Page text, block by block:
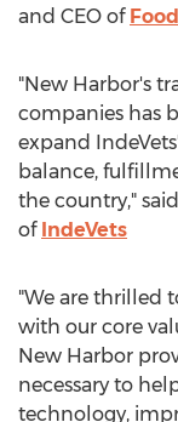
and CEO of
"New Harbor's
companies has
expand
balance,
the country," said
of IndeVets
"We are thrilled
with our core
New Harbor
necessary to
technology,